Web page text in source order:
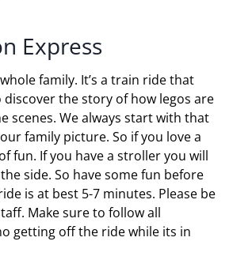
Express
family. It’s a train ride that
discover the story of how legos are
scenes. We always start with that
family picture. So if you love a
fun. If you have a stroller you will
side. So have some fun before
is at best 5-7 minutes. Please be
Make sure to follow all
getting off the ride while its in